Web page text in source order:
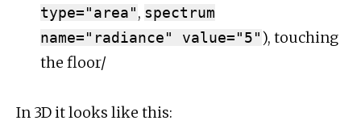
type="area", spectrum
name="radiance" value="5"), touching
the floor/
In 3D it looks like this: